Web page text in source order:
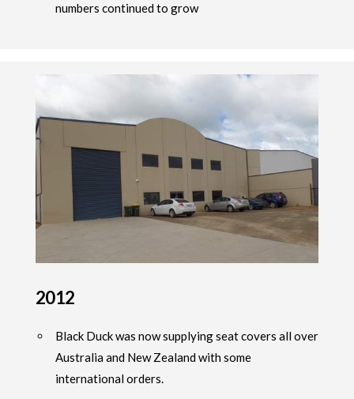
numbers continued to grow
2012
Black Duck was now supplying seat covers all over
Australia and New Zealand with some
international orders.